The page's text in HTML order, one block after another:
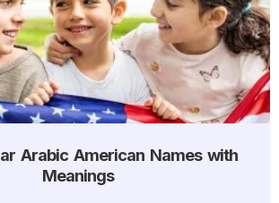
Arabic American Names with
Meanings